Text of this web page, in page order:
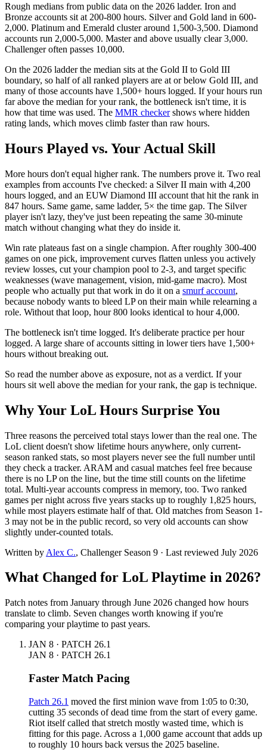
Rough medians from public data on the 2026 ladder. Iron and
Bronze accounts sit at 200-800 hours. Silver and Gold land in 600-
2,000. Platinum and Emerald cluster around 1,500-3,500. Diamond
accounts run 2,000-5,000. Master and above usually clear 3,000.
Challenger often passes 10,000.
On the 2026 ladder the median sits at the Gold II to Gold III
boundary, so half of all ranked players are at or below Gold III, and
many of those accounts have 1,500+ hours logged. If your hours run
far above the median for your rank, the bottleneck isn't time, it is
how that time was used. The MMR checker shows where hidden
rating lands, which moves climb faster than raw hours.
Hours Played vs. Your Actual Skill
More hours don't equal higher rank. The numbers prove it. Two real
examples from accounts I've checked: a Silver II main with 4,200
hours logged, and an EUW Diamond III account that hit the rank in
847 hours. Same game, same ladder, 5× the time gap. The Silver
player isn't lazy, they've just been repeating the same 30-minute
match without changing what they do inside it.
Win rate plateaus fast on a single champion. After roughly 300-400
games on one pick, improvement curves flatten unless you actively
review losses, cut your champion pool to 2-3, and target specific
weaknesses (wave management, vision, mid-game macro). Most
people who actually put that work in do it on a smurf account,
because nobody wants to bleed LP on their main while relearning a
role. Without that loop, hour 800 looks identical to hour 4,000.
The bottleneck isn't time logged. It's deliberate practice per hour
logged. A large share of accounts sitting in lower tiers have 1,500+
hours without breaking out.
So read the number above as exposure, not as a verdict. If your
hours sit well above the median for your rank, the gap is technique.
Why Your LoL Hours Surprise You
Three reasons the perceived total stays lower than the real one. The
LoL client doesn't show lifetime hours anywhere, only current-
season ranked stats, so most players never see the full number until
they check a tracker. ARAM and casual matches feel free because
there is no LP on the line, but the time still counts on the lifetime
total. Multi-year accounts compress in memory, too. Two ranked
games per night across five years stacks up to roughly 1,825 hours,
while most players estimate half of that. Old matches from Season 1-
3 may not be in the public record, so very old accounts can show
slightly under-counted totals.
Written by Alex C., Challenger Season 9 · Last reviewed July 2026
What Changed for LoL Playtime in 2026?
Patch notes from January through June 2026 changed how hours
translate to climb. Seven changes worth knowing if you're
comparing your playtime to past years.
JAN 8 · PATCH 26.1
JAN 8 · PATCH 26.1
Faster Match Pacing
Patch 26.1 moved the first minion wave from 1:05 to 0:30,
cutting 35 seconds of dead time from the start of every game.
Riot itself called that stretch mostly wasted time, which is
fitting for this page. Across a 1,000 game account that adds up
to roughly 10 hours back versus the 2025 baseline.